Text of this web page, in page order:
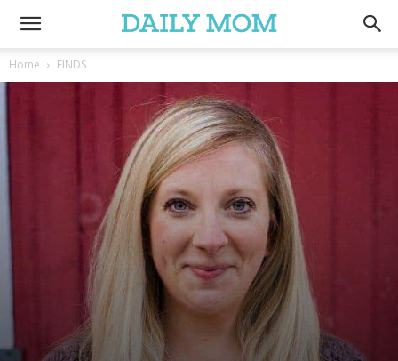
Home FINDS